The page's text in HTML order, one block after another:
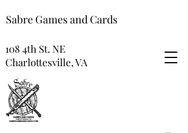
Sabre Games and Cards
108 4th St. NE
Charlottesville, VA